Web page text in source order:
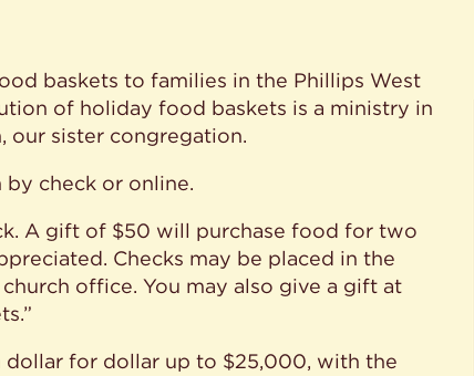
the Deacon?
types of worship
baskets to families in the Phillips West
of holiday food baskets is a ministry in
our sister congregation.
check or online.
A gift of $50 will purchase food for two
Checks may be placed in the
office. You may also give a gift at
for dollar up to $25,000, with the